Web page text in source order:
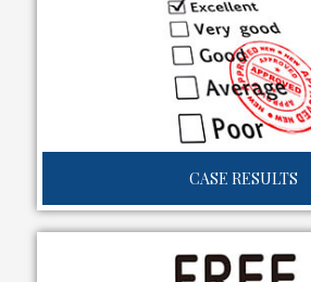
CASE RESULTS